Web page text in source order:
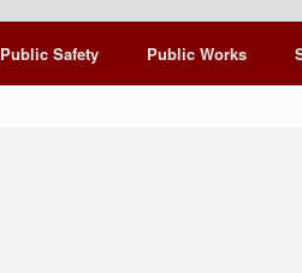
Public Safety Public Works